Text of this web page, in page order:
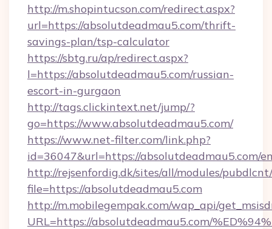
http://m.shopintucson.com/redirect.aspx?
url=https://absolutdeadmau5.com/thrift-
savings-plan/tsp-calculator
https://sbtg.ru/ap/redirect.aspx?
l=https://absolutdeadmau5.com/russian-
escort-in-gurgaon
http://tags.clickintext.net/jump/?
go=https://www.absolutdeadmau5.com/
https://www.net-filter.com/link.php?
id=36047&url=https://absolutdeadmau5.com/
http://rejsenfordig.dk/sites/all/modules/
file=https://absolutdeadmau5.com
http://m.mobilegempak.com/wap_api/
URL=https://absolutdeadmau5.com/